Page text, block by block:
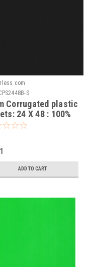
S
Corrugated plastic
24 X 48 : 100%
Black Pad :
ADD TO CART